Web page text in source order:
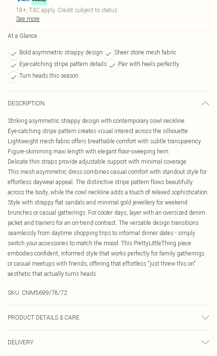
18+, T&C apply. Credit subject to status.
See more
At a Glance
Bold asymmetric strappy design
Sheer stone mesh fabric
Eye-catching stripe pattern details
Pair with heels perfectly
Turn heads this season
DESCRIPTION
Striking asymmetric strappy design with contemporary cowl neckline
Eye-catching stripe pattern creates visual interest across the silhouette
Lightweight mesh fabric offers breathable comfort with subtle transparency
Figure-skimming maxi length with elegant floor-sweeping hem
Delicate thin straps provide adjustable support with minimal coverage
This mesh asymmetric dress combines casual comfort with standout style for
effortless daywear appeal. The distinctive stripe pattern flows beautifully
across the body, while the cowl neckline adds a touch of relaxed sophistication.
Style with strappy flat sandals and minimal gold jewellery for weekend
brunches or casual gatherings. For cooler days, layer with an oversized denim
jacket and trainers for an on-trend contrast. The versatile design transitions
seamlessly from daytime shopping trips to informal dinner dates - simply
switch your accessories to match the mood. This PrettyLittleThing piece
embodies confident, informed style that works perfectly for family gatherings
or casual meetups with friends, offering that effortless "just threw this on"
aesthetic that actually turns heads.
SKU: CNM5699/78/72
PRODUCT DETAILS & CARE
transfer.
DELIVERY